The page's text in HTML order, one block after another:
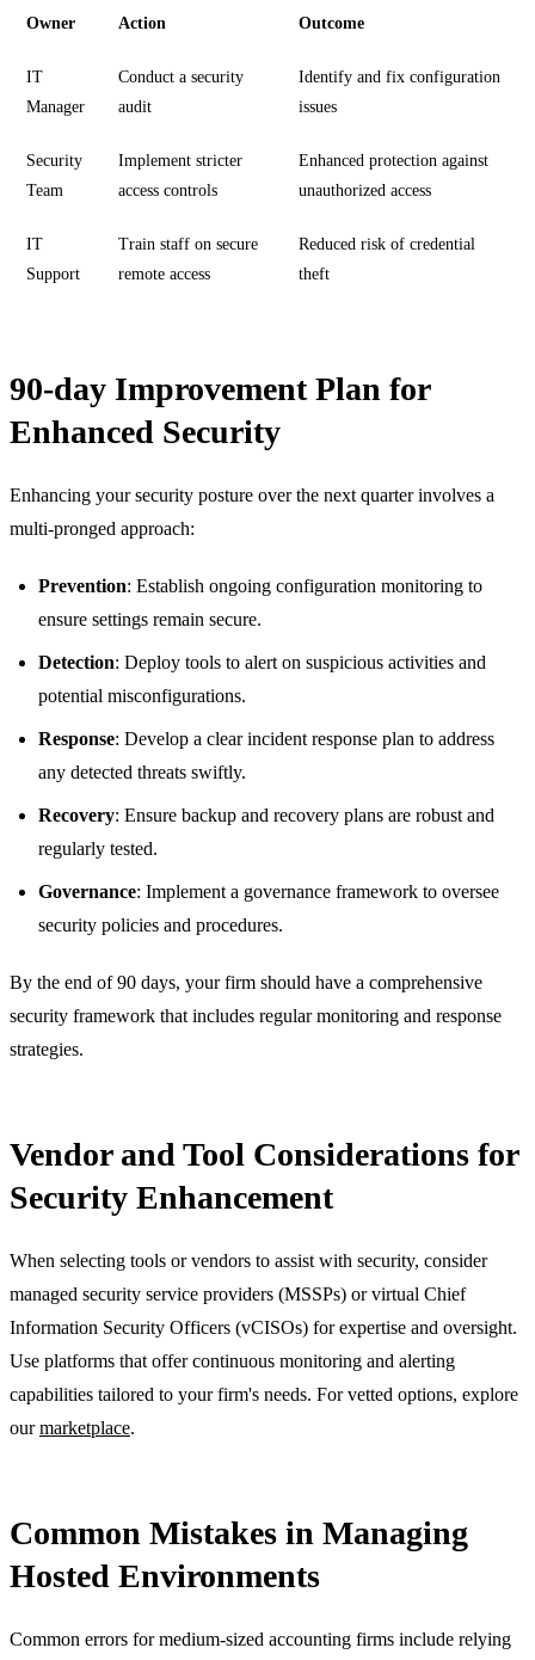
Owner Action Outcome
IT
Manager
Conduct a security
audit
Identify and fix configuration
issues
Security
Team
Implement stricter
access controls
Enhanced protection against
unauthorized access
IT
Support
Train staff on secure
remote access
Reduced risk of credential
theft
90-day Improvement Plan for
Enhanced Security
Enhancing your security posture over the next quarter involves a
multi-pronged approach:
Prevention: Establish ongoing configuration monitoring to
ensure settings remain secure.
Detection: Deploy tools to alert on suspicious activities and
potential misconfigurations.
Response: Develop a clear incident response plan to address
any detected threats swiftly.
Recovery: Ensure backup and recovery plans are robust and
regularly tested.
Governance: Implement a governance framework to oversee
security policies and procedures.
By the end of 90 days, your firm should have a comprehensive
security framework that includes regular monitoring and response
strategies.
Vendor and Tool Considerations for
Security Enhancement
When selecting tools or vendors to assist with security, consider
managed security service providers (MSSPs) or virtual Chief
Information Security Officers (vCISOs) for expertise and oversight.
Use platforms that offer continuous monitoring and alerting
capabilities tailored to your firm's needs. For vetted options, explore
ourmarketplace.
Common Mistakes in Managing
Hosted Environments
Common errors for medium-sized accounting firms include relying